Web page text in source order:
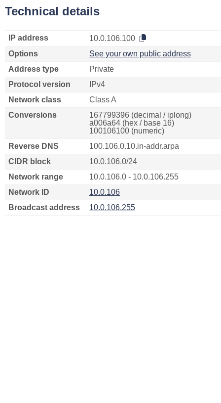
Technical details
IP address
10.0.106.100
Options
See your own public address
Address type
Private
Protocol version
IPv4
Network class
Class A
Conversions
167799396 (decimal / iplong)
a006a64 (hex / base 16)
100106100 (numeric)
Reverse DNS
100.106.0.10.in-addr.arpa
CIDR block
10.0.106.0/24
Network range
10.0.106.0 - 10.0.106.255
Network ID
10.0.106
Broadcast address
10.0.106.255